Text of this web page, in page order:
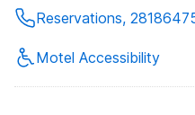
Reservations,
Motel Accessibility